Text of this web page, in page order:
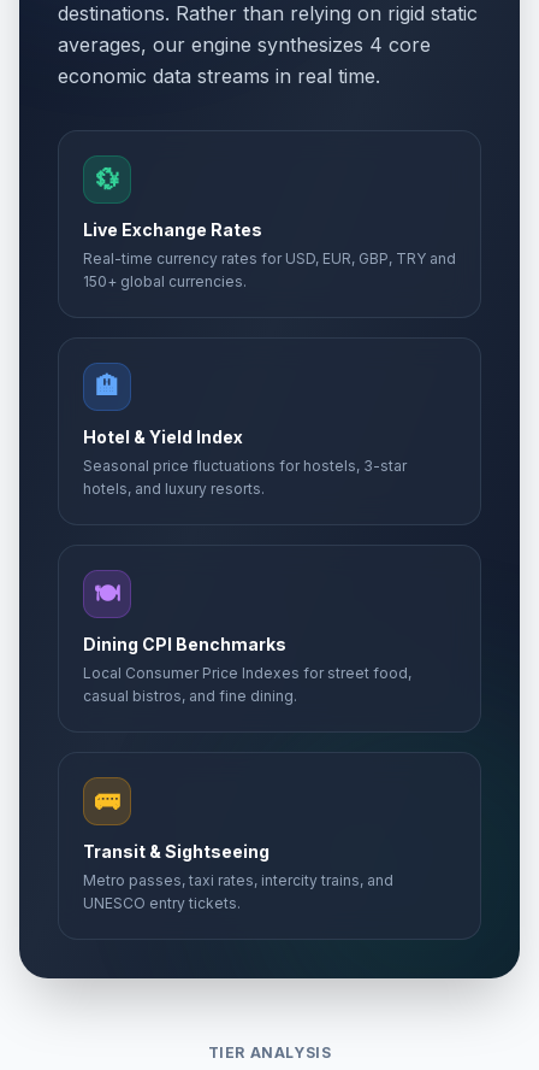
destinations. Rather than relying on rigid static
averages, our engine synthesizes 4 core
economic data streams in real time.
💱
Live Exchange Rates
Real-time currency rates for USD, EUR, GBP, TRY and
150+ global currencies.
🏨
Hotel & Yield Index
Seasonal price fluctuations for hostels, 3-star
hotels, and luxury resorts.
🍽️
Dining CPI Benchmarks
Local Consumer Price Indexes for street food,
casual bistros, and fine dining.
🚌
Transit & Sightseeing
Metro passes, taxi rates, intercity trains, and
UNESCO entry tickets.
TIER ANALYSIS